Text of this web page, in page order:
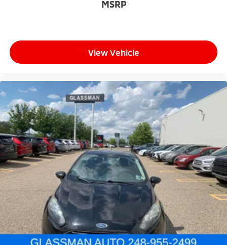
MSRP
View Vehicle